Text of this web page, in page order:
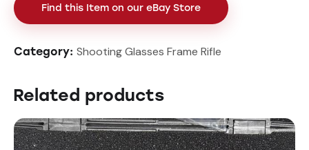
Find this Item on our eBay Store
Category: Shooting Glasses Frame Rifle
Related products